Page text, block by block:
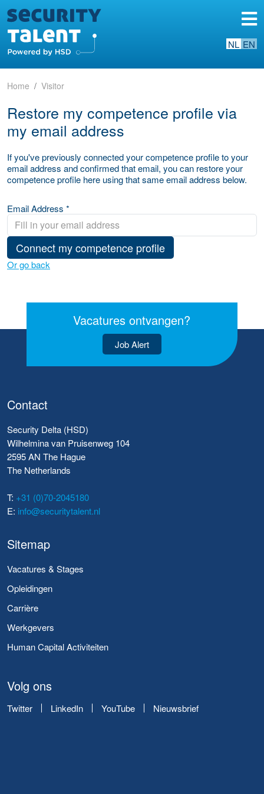
NL EN
Home Visitor
Restore my competence profile via
my email address
If you've previously connected your competence profile to your
email address and confirmed that email, you can restore your
competence profile here using that same email address below.
Email Address *
Connect my competence profile
Or go back
Vacatures ontvangen?
Job Alert
Contact
Security Delta (HSD)
Wilhelmina van Pruisenweg 104
2595 AN The Hague
The Netherlands
T: +31 (0)70-2045180
E: info@securitytalent.nl
Sitemap
Vacatures & Stages
Opleidingen
Carrière
Werkgevers
Human Capital Activiteiten
Volg ons
Twitter LinkedIn YouTube Nieuwsbrief